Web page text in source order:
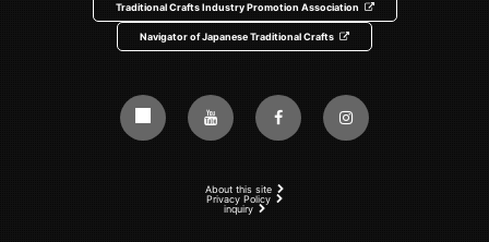
Traditional Crafts Industry Promotion Association
Navigator of Japanese Traditional Crafts
About this site
Privacy Policy
inquiry